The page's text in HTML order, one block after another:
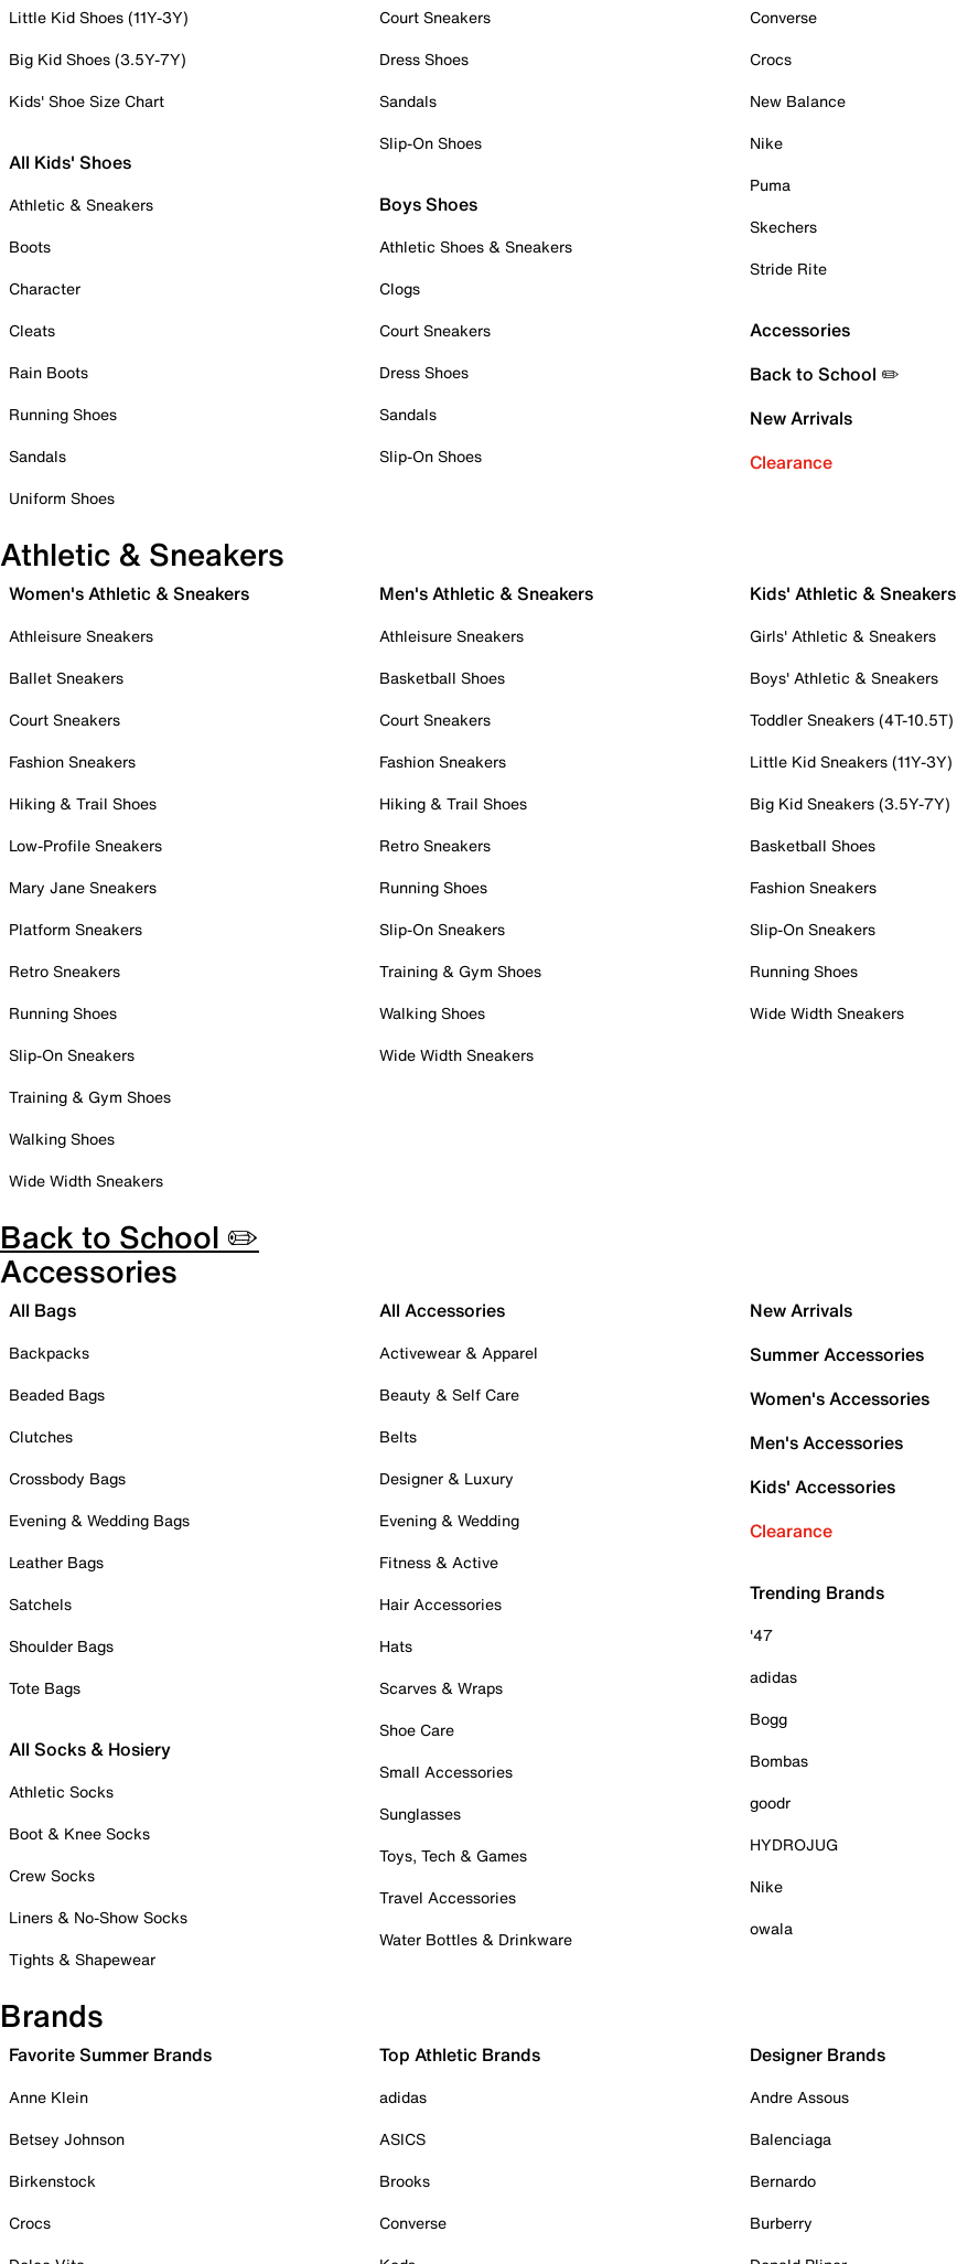
Little Kid Shoes (11Y-3Y)
Big Kid Shoes (3.5Y-7Y)
Kids' Shoe Size Chart
All Kids' Shoes
Athletic & Sneakers
Boots
Character
Cleats
Rain Boots
Running Shoes
Sandals
Uniform Shoes
Court Sneakers
Dress Shoes
Sandals
Slip-On Shoes
Boys Shoes
Athletic Shoes & Sneakers
Clogs
Court Sneakers
Dress Shoes
Sandals
Slip-On Shoes
Converse
Crocs
New Balance
Nike
Puma
Skechers
Stride Rite
Accessories
Back to School ✏️
New Arrivals
Clearance
Athletic & Sneakers
Women's Athletic & Sneakers
Athleisure Sneakers
Ballet Sneakers
Court Sneakers
Fashion Sneakers
Hiking & Trail Shoes
Low-Profile Sneakers
Mary Jane Sneakers
Platform Sneakers
Retro Sneakers
Running Shoes
Slip-On Sneakers
Training & Gym Shoes
Walking Shoes
Wide Width Sneakers
Men's Athletic & Sneakers
Athleisure Sneakers
Basketball Shoes
Court Sneakers
Fashion Sneakers
Hiking & Trail Shoes
Retro Sneakers
Running Shoes
Slip-On Sneakers
Training & Gym Shoes
Walking Shoes
Wide Width Sneakers
Kids' Athletic & Sneakers
Girls' Athletic & Sneakers
Boys' Athletic & Sneakers
Toddler Sneakers (4T-10.5T)
Little Kid Sneakers (11Y-3Y)
Big Kid Sneakers (3.5Y-7Y)
Basketball Shoes
Fashion Sneakers
Slip-On Sneakers
Running Shoes
Wide Width Sneakers
Back to School ✏️
Accessories
All Bags
Backpacks
Beaded Bags
Clutches
Crossbody Bags
Evening & Wedding Bags
Leather Bags
Satchels
Shoulder Bags
Tote Bags
All Socks & Hosiery
Athletic Socks
Boot & Knee Socks
Crew Socks
Liners & No-Show Socks
Tights & Shapewear
All Accessories
Activewear & Apparel
Beauty & Self Care
Belts
Designer & Luxury
Evening & Wedding
Fitness & Active
Hair Accessories
Hats
Scarves & Wraps
Shoe Care
Small Accessories
Sunglasses
Toys, Tech & Games
Travel Accessories
Water Bottles & Drinkware
New Arrivals
Summer Accessories
Women's Accessories
Men's Accessories
Kids' Accessories
Clearance
Trending Brands
'47
adidas
Bogg
Bombas
goodr
HYDROJUG
Nike
owala
Brands
Favorite Summer Brands
Anne Klein
Betsey Johnson
Birkenstock
Crocs
Top Athletic Brands
adidas
ASICS
Brooks
Converse
Designer Brands
Andre Assous
Balenciaga
Bernardo
Burberry